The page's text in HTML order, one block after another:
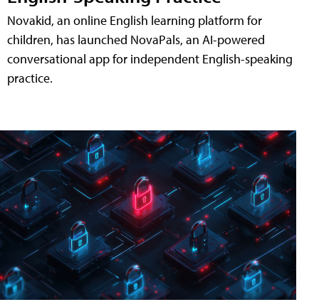
Novakid, an online English learning platform for
children, has launched NovaPals, an AI-powered
conversational app for independent English-speaking
practice.